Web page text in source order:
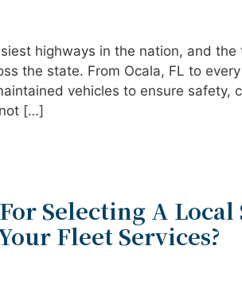
highways in the nation, and
the state. From Ocala, FL to
vehicles to ensure safety,
[…]
Selecting A
Fleet Services?